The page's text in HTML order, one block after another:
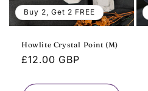
o Buy 2, Get 2 FREE
Howlite Crystal Point (M)
Regular
£12.00 GBP